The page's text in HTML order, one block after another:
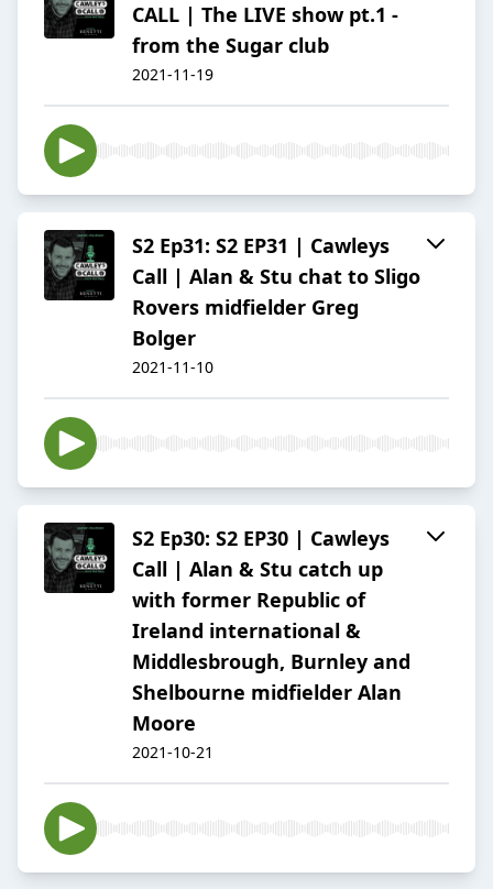
CALL | The LIVE show pt.1 -
from the Sugar club
2021-11-19
S2 Ep31: S2 EP31 | Cawleys
Call | Alan & Stu chat to Sligo
Rovers midfielder Greg
Bolger
2021-11-10
S2 Ep30: S2 EP30 | Cawleys
Call | Alan & Stu catch up
with former Republic of
Ireland international &
Middlesbrough, Burnley and
Shelbourne midfielder Alan
Moore
2021-10-21